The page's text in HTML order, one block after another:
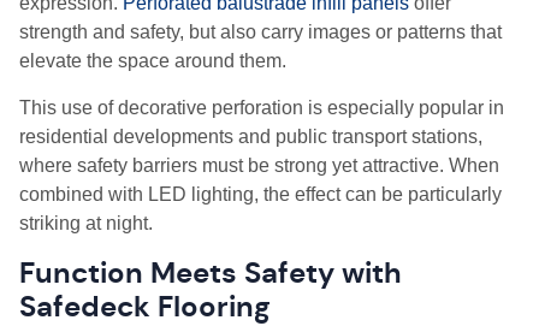
strength and safety, but also carry images or patterns that
elevate the space around them.
This use of decorative perforation is especially popular in
residential developments and public transport stations,
where safety barriers must be strong yet attractive. When
combined with LED lighting, the effect can be particularly
striking at night.
Function Meets Safety with
Safedeck Flooring